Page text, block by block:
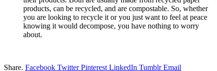
products, can be recycled, and are compostable. So, whether
you are looking to recycle it or you just want to feel at peace
knowing it would decompose, you have nothing to worry
about.
Share. Facebook Twitter Pinterest LinkedIn Tumblr Email